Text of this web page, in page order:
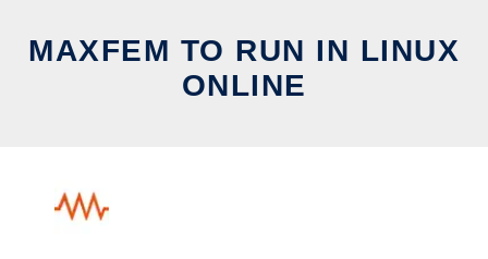
MAXFEM TO RUN IN LINUX
ONLINE